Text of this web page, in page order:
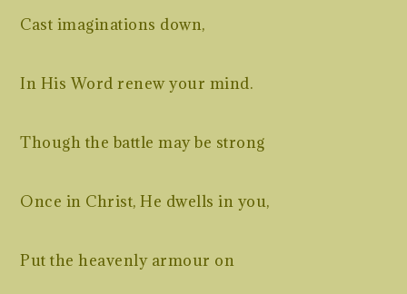
Cast imaginations down,
In His Word renew your mind.
Though the battle may be strong
Once in Christ, He dwells in you,
Put the heavenly armour on